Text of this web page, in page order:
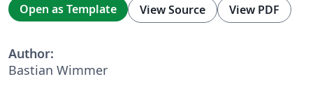
Open as Template View Source View PDF
Author:
Bastian Wimmer